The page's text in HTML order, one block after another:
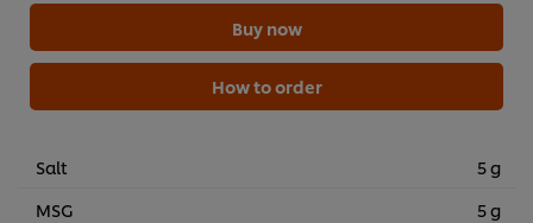
Buy now
How to order
Salt
5 g
MSG
5 g